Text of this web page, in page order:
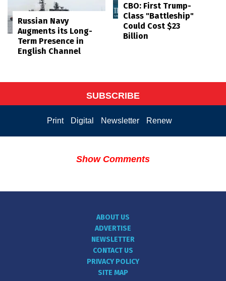
Russian Navy
Augments its Long-
Term Presence in
English Channel
CBO: First Trump-
Class "Battleship"
Could Cost $23
Billion
SUBSCRIBE
Print Digital Newsletter Renew
Show Comments
ABOUT US
ADVERTISE
NEWSLETTER
CONTACT US
PRIVACY POLICY
SITE MAP